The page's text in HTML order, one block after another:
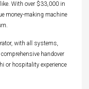
With over $33,000 in
money-making machine
with all systems,
handover
or hospitality experience